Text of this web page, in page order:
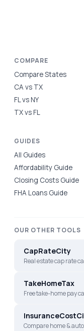
COMPARE
Compare States
CA vs TX
FL vs NY
TX vs FL
GUIDES
All Guides
Affordability Guide
Closing Costs Guide
FHA Loans Guide
OUR OTHER TOOLS
CapRateCity
Real estate cap rate
TakeHomeTax
Free take-home pay
Compare home &